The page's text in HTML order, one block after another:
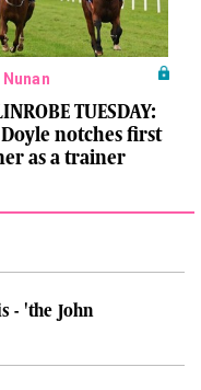
TUESDAY:
Doyle notches first
as a trainer
- 'the John